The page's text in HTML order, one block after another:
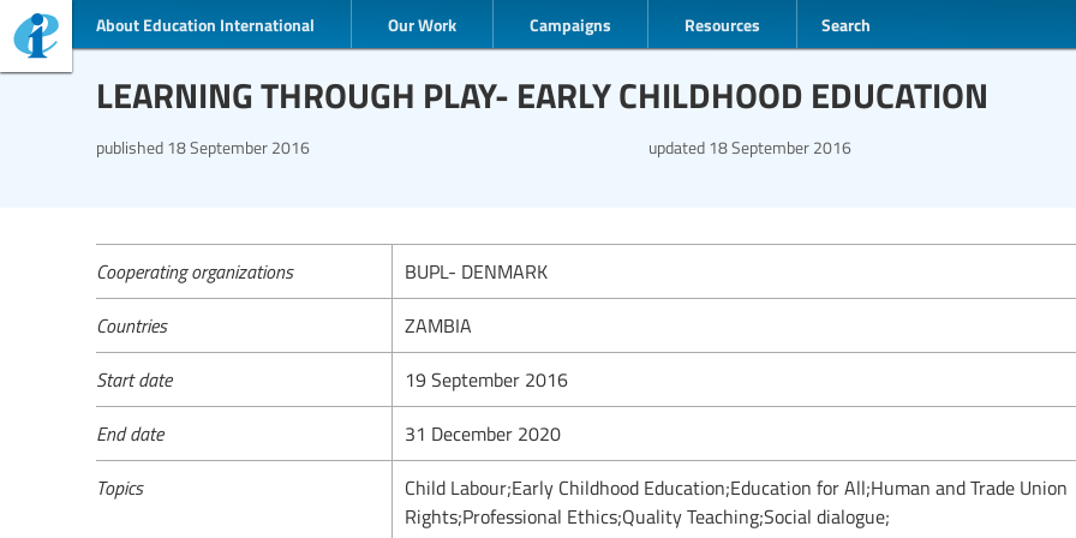
About Education International Our Work Campaigns Resources Search
LEARNING THROUGH PLAY- EARLY CHILDHOOD EDUCATION
published 18 September 2016 updated 18 September 2016
Cooperating organizations BUPL- DENMARK
Countries ZAMBIA
Start date 19 September 2016
End date 31 December 2020
Topics
Child Labour;Early Childhood Education;Education for All;Human and Trade Union
Rights;Professional Ethics;Quality Teaching;Social dialogue;